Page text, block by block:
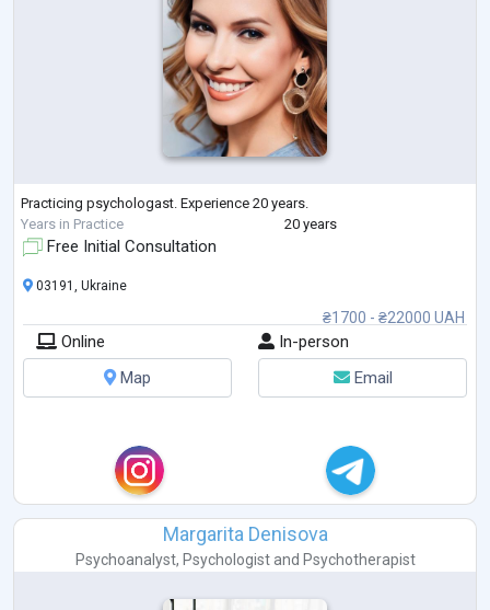
Practicing psychologast. Experience 20 years.
Years in Practice
20 years
Free Initial Consultation
₴1700 - ₴22000 UAH
03191, Ukraine
Online
In-person
Map
Email
Margarita Denisova
Psychoanalyst, Psychologistand Psychotherapist